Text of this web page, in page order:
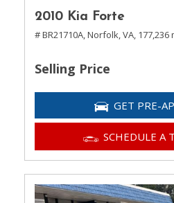
2010 Kia Forte
# BR21710A,Norfolk, VA, 177,236
Selling Price
GET PRE-
SCHEDULE A